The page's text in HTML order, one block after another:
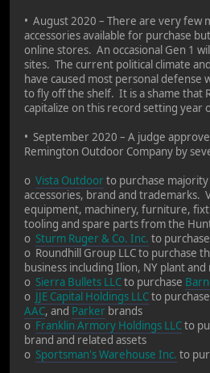
• August 2020 – There are very few
accessories available for purchase
online stores. An occasional Gen 1
sites. The current political climate
have caused most personal defense
to fly off the shelf. It is a shame that
capitalize on this record setting year
• September 2020 – A judge
Remington Outdoor Company by
o Vista Outdoor to purchase majority
accessories, brand and trademarks.
equipment, machinery, furniture,
tooling and spare parts from the
o Sturm Ruger & Co. Inc. to purchase
o Roundhill Group LLC to purchase
business including Ilion, NY plant and
o Sierra Bullets LLCto purchase
o JJE Capital Holdings LLCto purchase
AAC, and Parker brands
o Franklin Armory Holdings LLCto
brand and related assets
o Sportsman's Warehouse Inc. to